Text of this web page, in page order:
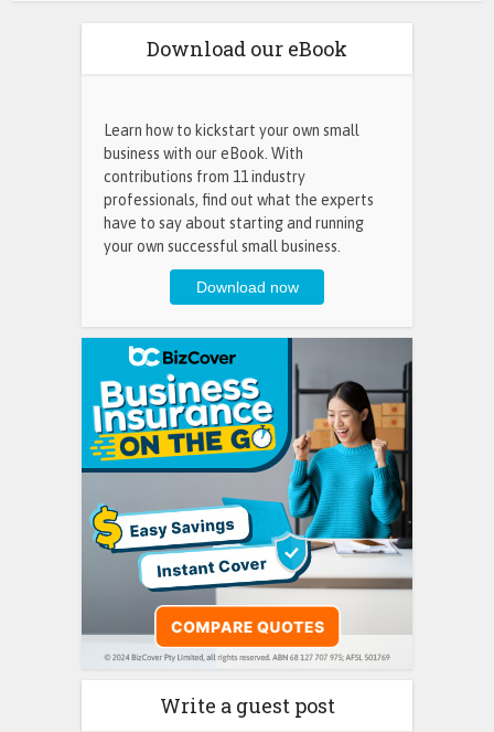
Download our eBook
Learn how to kickstart your own small
business with our eBook. With
contributions from 11 industry
professionals, find out what the experts
have to say about starting and running
your own successful small business.
Write a guest post